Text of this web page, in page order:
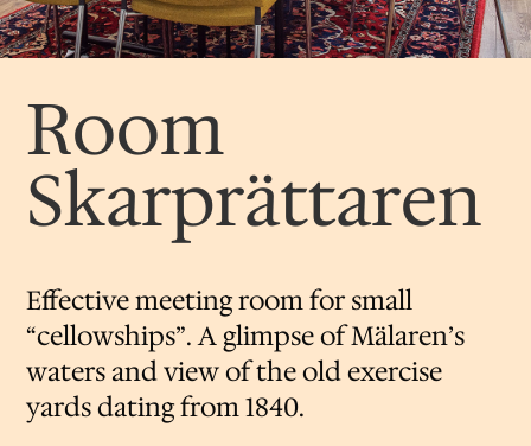
Room
Skarprättaren
Effective meeting room for small
“cellowships”. A glimpse of Mälaren’s
waters and view of the old exercise
yards dating from 1840.